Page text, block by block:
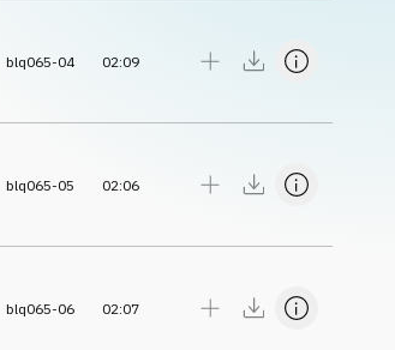
blq065-04 02:09
blq065-05 02:06
blq065-06 02:07